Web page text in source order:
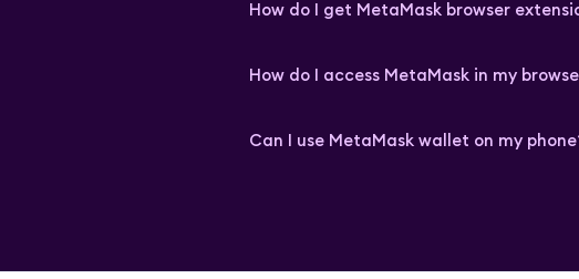
How do I get MetaMask browser
How do I access MetaMask in my
Can I use MetaMask wallet on my